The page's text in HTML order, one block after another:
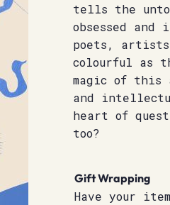
tells the
obsessed and
poets,
colourful as
magic of this
and
heart of
too?
Gift Wrapping
Have your